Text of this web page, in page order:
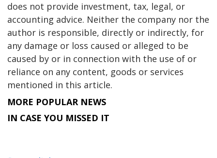
does not provide investment, tax, legal, or
accounting advice. Neither the company nor the
author is responsible, directly or indirectly, for
any damage or loss caused or alleged to be
caused by or in connection with the use of or
reliance on any content, goods or services
mentioned in this article.
MORE POPULAR NEWS
IN CASE YOU MISSED IT